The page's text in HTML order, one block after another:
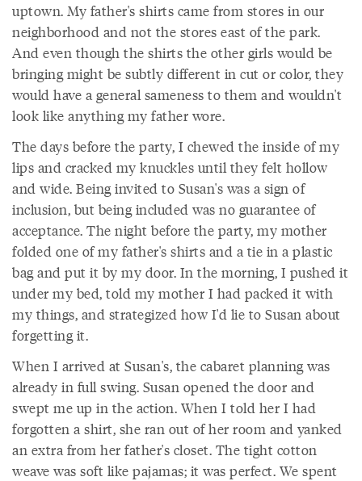
uptown. My father's shirts came from stores in our
neighborhood and not the stores east of the park.
And even though the shirts the other girls would be
bringing might be subtly different in cut or color, they
would have a general sameness to them and wouldn't
look like anything my father wore.
The days before the party, I chewed the inside of my
lips and cracked my knuckles until they felt hollow
and wide. Being invited to Susan's was a sign of
inclusion, but being included was no guarantee of
acceptance. The night before the party, my mother
folded one of my father's shirts and a tie in a plastic
bag and put it by my door. In the morning, I pushed it
under my bed, told my mother I had packed it with
my things, and strategized how I'd lie to Susan about
forgetting it.
When I arrived at Susan's, the cabaret planning was
already in full swing. Susan opened the door and
swept me up in the action. When I told her I had
forgotten a shirt, she ran out of her room and yanked
an extra from her father's closet. The tight cotton
weave was soft like pajamas; it was perfect. We spent